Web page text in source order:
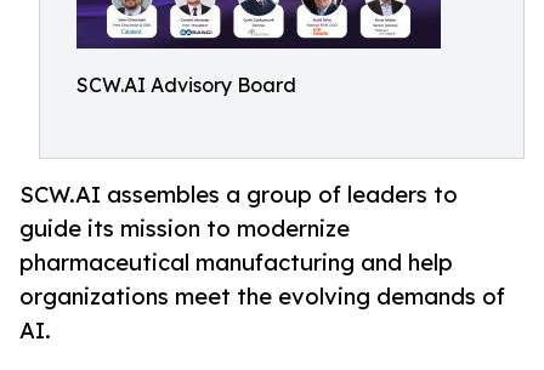
SCW.AI Advisory Board
SCW.AI assembles a group of leaders to
guide its mission to modernize
pharmaceutical manufacturing and help
organizations meet the evolving demands of
AI.